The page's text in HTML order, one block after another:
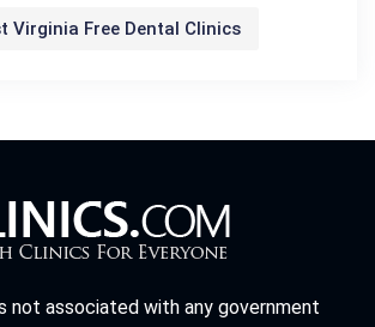
Virginia Free Dental Clinics
not associated with any government